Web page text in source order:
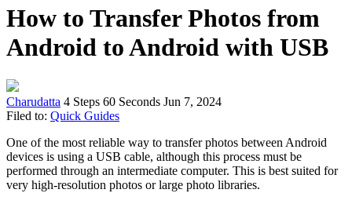
How to Transfer Photos from
Android to Android with USB
Charudatta 4 Steps 60 Seconds Jun 7, 2024
Filed to: Quick Guides
One of the most reliable way to transfer photos between Android
devices is using a USB cable, although this process must be
performed through an intermediate computer. This is best suited for
very high-resolution photos or large photo libraries.